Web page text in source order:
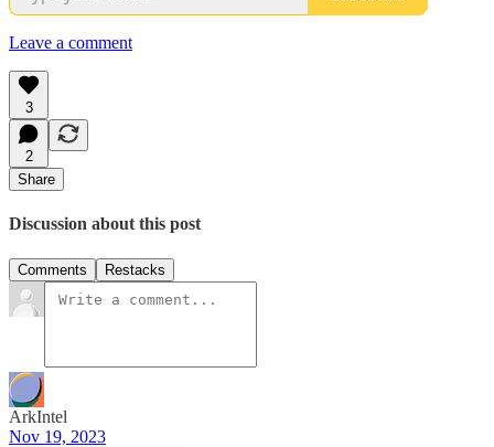
Leave a comment
3
2
Share
Discussion about this post
Comments Restacks
ArkIntel
Nov 19, 2023